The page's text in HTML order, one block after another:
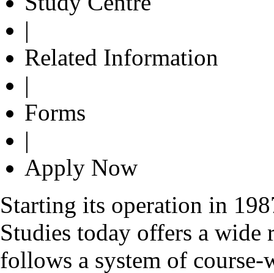
|
Related Information
|
Forms
|
Apply Now
Starting its operation in
Studies today offers a wide
follows a system of